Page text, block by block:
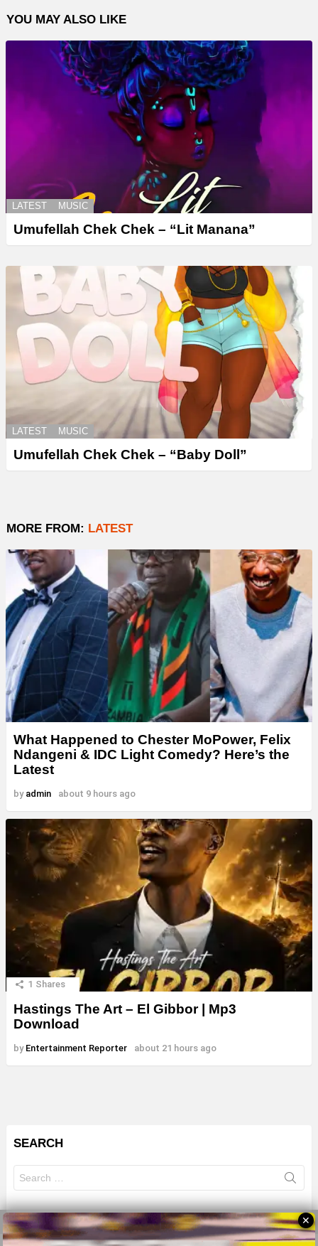
YOU MAY ALSO LIKE
LATEST MUSIC
Umufellah Chek Chek – “Lit Manana”
LATEST MUSIC
Umufellah Chek Chek – “Baby Doll”
MORE FROM: LATEST
What Happened to Chester MoPower, Felix
Ndangeni & IDC Light Comedy? Here’s the
Latest
by admin about 9 hours ago
1 Shares
Hastings The Art – El Gibbor | Mp3
Download
by Entertainment Reporter about 21 hours ago
SEARCH
for:
✕